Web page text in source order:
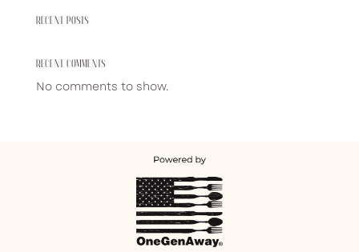
RECENT POSTS
RECENT COMMENTS
No comments to show.